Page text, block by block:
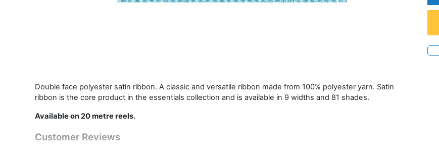
Double face polyester satin ribbon. A classic and versatile ribbon made from 100% polyester yarn. Satin
ribbon is the core product in the essentials collection and is available in 9 widths and 81 shades.
Available on 20 metre reels.
Customer Reviews